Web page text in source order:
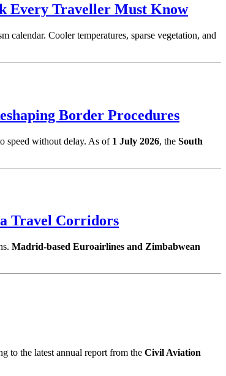
Every Traveller Must Know
calendar. Cooler temperatures, sparse vegetation, and
Border Procedures
speed without delay. As of 1 July 2026, the South
Travel Corridors
Madrid-based Euroairlines and Zimbabwean
to the latest annual report from the Civil Aviation